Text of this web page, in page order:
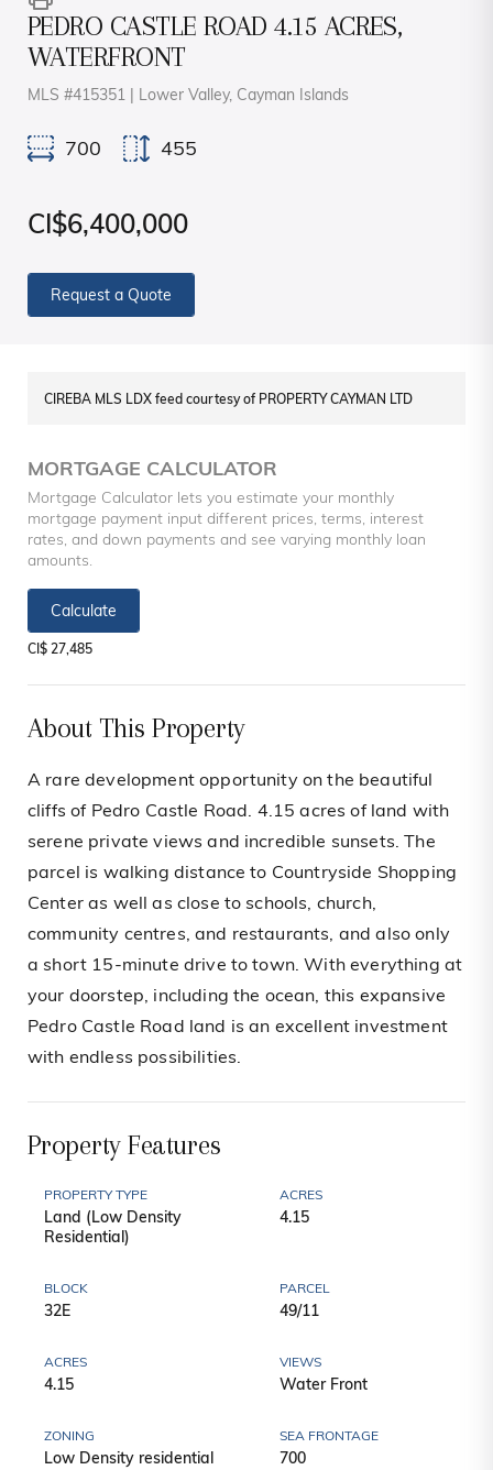
PEDRO CASTLE ROAD 4.15 ACRES,
WATERFRONT
MLS #415351 | Lower Valley, Cayman Islands
700 455
CI$6,400,000
Request a Quote
CIREBA MLS LDX feed courtesy of PROPERTY CAYMAN LTD
MORTGAGE CALCULATOR
Mortgage Calculator lets you estimate your monthly
mortgage payment input different prices, terms, interest
rates, and down payments and see varying monthly loan
amounts.
Calculate
CI$ 27,485
About This Property
A rare development opportunity on the beautiful
cliffs of Pedro Castle Road. 4.15 acres of land with
serene private views and incredible sunsets. The
parcel is walking distance to Countryside Shopping
Center as well as close to schools, church,
community centres, and restaurants, and also only
a short 15-minute drive to town. With everything at
your doorstep, including the ocean, this expansive
Pedro Castle Road land is an excellent investment
with endless possibilities.
Property Features
PROPERTY TYPE
Land (Low Density
Residential)
ACRES
4.15
BLOCK
32E
PARCEL
49/11
ACRES
4.15
VIEWS
Water Front
ZONING
Low Density residential
SEA FRONTAGE
700